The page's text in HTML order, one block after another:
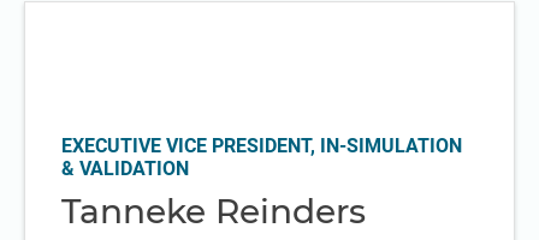
EXECUTIVE VICE PRESIDENT, IN-SIMULATION
& VALIDATION
Tanneke Reinders